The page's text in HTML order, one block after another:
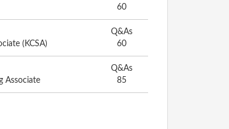
60
(KCSA)
Q&As
60
Associate
Q&As
85